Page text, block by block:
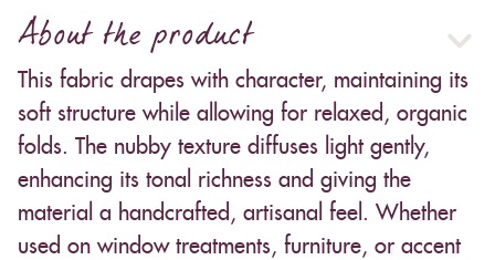
About the product
This fabric drapes with character, maintaining its
soft structure while allowing for relaxed, organic
folds. The nubby texture diffuses light gently,
enhancing its tonal richness and giving the
material a handcrafted, artisanal feel. Whether
used on window treatments, furniture, or accent